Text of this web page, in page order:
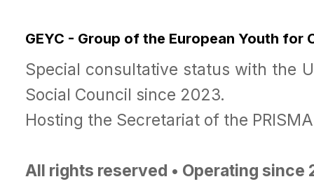
GEYC - Group of the European Youth for
Special consultative status with the
Social Council since 2023.
Hosting the Secretariat of the
All rights reserved • Operating since